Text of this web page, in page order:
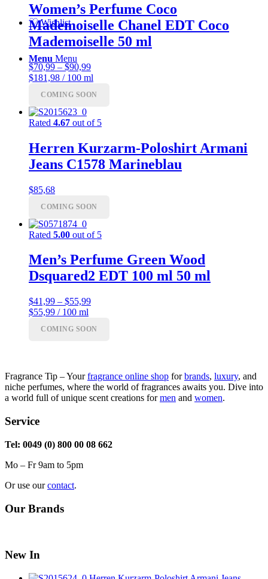
♡Wishlist
Menu Menu
Women’s Perfume Coco
Mademoiselle Chanel EDT Coco
Mademoiselle 50 ml
$70,99 – $90,99Price
range:
through
$181,98 / 100 ml
COMING SOON
Rated 4.67 out of 5
Herren Kurzarm-Poloshirt Armani
Jeans C1578 Marineblau
$85,68
COMING SOON
Rated 5.00 out of 5
Men’s Perfume Green Wood
Dsquared2 EDT 100 ml 50 ml
$41,99 – $55,99Price
through
$55,99 / 100 ml
COMING SOON
Fragrance Tip – Yourfragrance online shop forbrands, luxury, and
niche perfumes, where the world of fragrances awaits you. Dive into
a world full of unique scent creations formen and women.
Service
Tel: 0049 (0) 800 00 08 662
Mo – Fr 9am to 5pm
Or use ourcontact.
Our Brands
New In